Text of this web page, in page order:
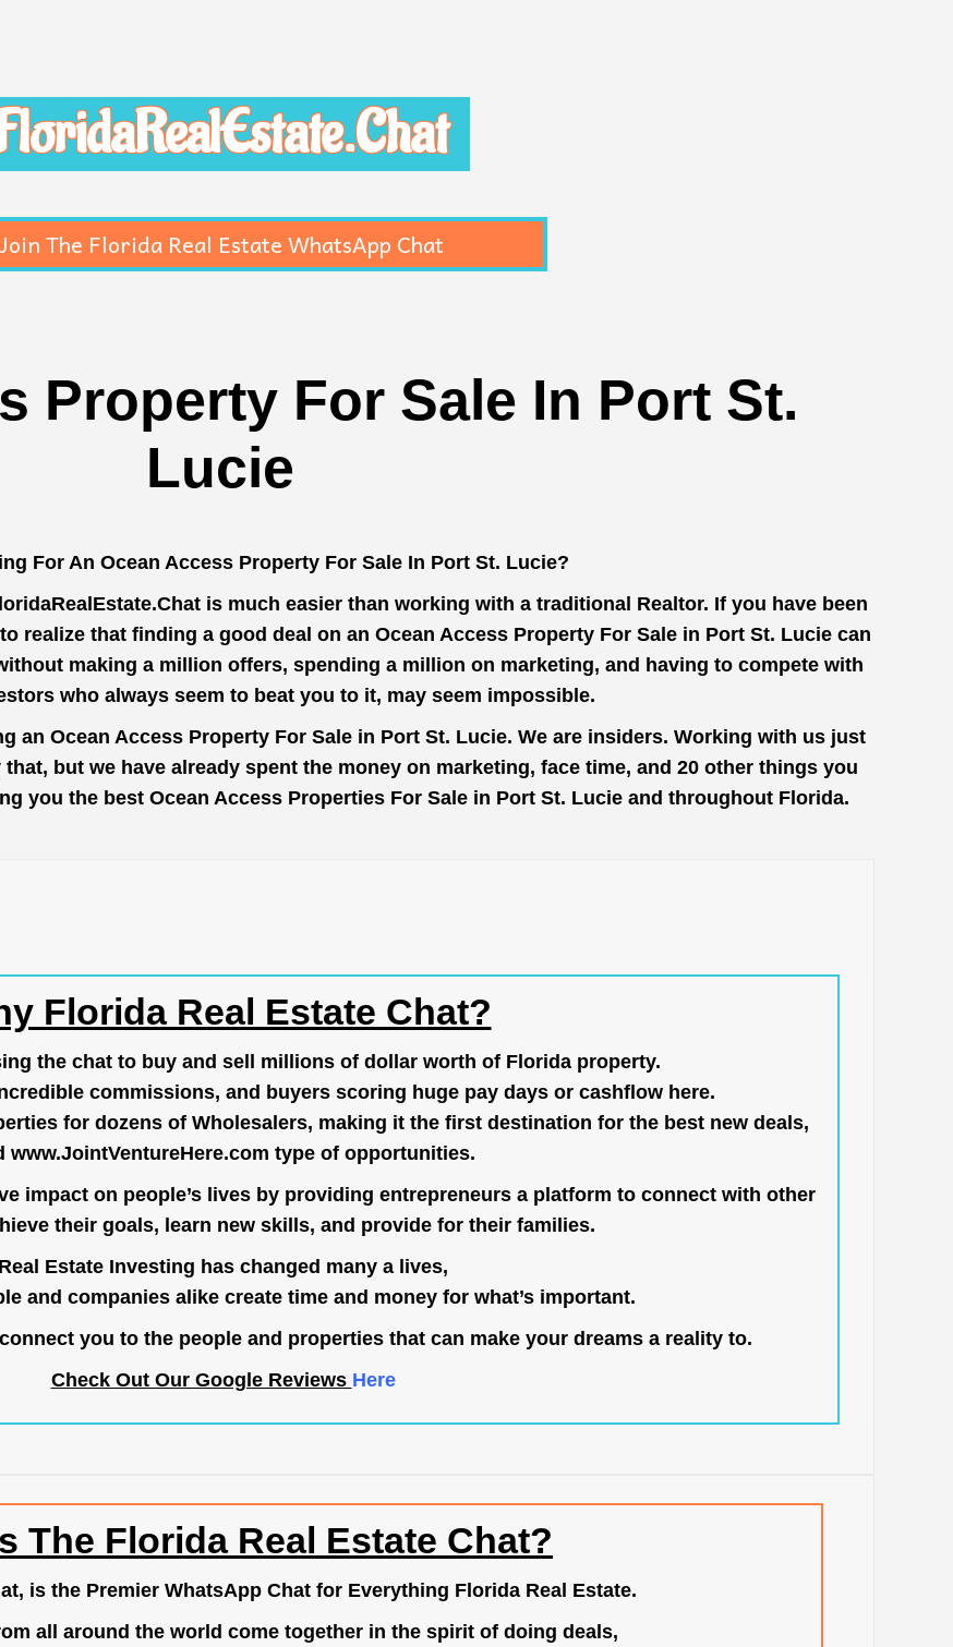
The Florida Real Estate WhatsApp Chat
Property For Sale In Port St.
Lucie
For An Ocean Access Property For Sale In Port St. Lucie?
is much easier than working with a traditional Realtor. If you have been
realize that finding a good deal on an Ocean Access Property For Sale in Port St. Lucie can
making a million offers, spending a million on marketing, and having to compete with
who always seem to beat you to it, may seem impossible.
an Ocean Access Property For Sale in Port St. Lucie. We are insiders. Working with us just
but we have already spent the money on marketing, face time, and 20 other things you
you the best Ocean Access Properties For Sale in Port St. Lucie and throughout Florida.
Florida Real Estate Chat?
the chat to buy and sell millions of dollar worth of Florida property.
commissions, and buyers scoring huge pay days or cashflow here.
for dozens of Wholesalers, making it the first destination for the best new deals,
www.JointVentureHere.com type of opportunities.
impact on people’s lives by providing entrepreneurs a platform to connect with other
their goals, learn new skills, and provide for their families.
Real Estate Investing has changed many a lives,
and companies alike create time and money for what’s important.
you to the people and properties that can make your dreams a reality to.
Check Out Our Google Reviews Here
The Florida Real Estate Chat?
, is the Premier WhatsApp Chat for Everything Florida Real Estate.
all around the world come together in the spirit of doing deals,